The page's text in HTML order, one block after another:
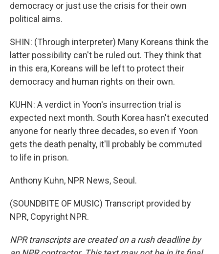
democracy or just use the crisis for their own
political aims.
SHIN: (Through interpreter) Many Koreans think the
latter possibility can't be ruled out. They think that
in this era, Koreans will be left to protect their
democracy and human rights on their own.
KUHN: A verdict in Yoon's insurrection trial is
expected next month. South Korea hasn't executed
anyone for nearly three decades, so even if Yoon
gets the death penalty, it'll probably be commuted
to life in prison.
Anthony Kuhn, NPR News, Seoul.
(SOUNDBITE OF MUSIC) Transcript provided by
NPR, Copyright NPR.
NPR transcripts are created on a rush deadline by